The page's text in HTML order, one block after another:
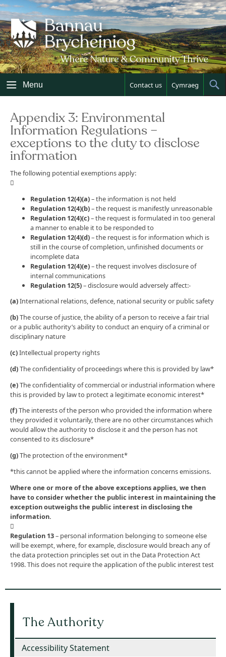
Skip
to
content
Menu Contact us Cymraeg
Appendix 3: Environmental
Information Regulations –
exceptions to the duty to disclose
information
The following potential exemptions apply:

Regulation 12(4)(a)– the information is not held
Regulation 12(4)(b)– the request is manifestly unreasonable
Regulation 12(4)(c)– the request is formulated in too general
a manner to enable it to be responded to
Regulation 12(4)(d)– the request is for information which is
still in the course of completion, unfinished documents or
incomplete data
Regulation 12(4)(e)– the request involves disclosure of
internal communications
Regulation 12(5)– disclosure would adversely affect:-
(a)International relations, defence, national security or public safety
(b)The course of justice, the ability of a person to receive a fair trial
or a public authority’s ability to conduct an enquiry of a criminal or
disciplinary nature
(c)Intellectual property rights
(d)The confidentiality of proceedings where this is provided by law*
(e)The confidentiality of commercial or industrial information where
this is provided by law to protect a legitimate economic interest*
(f)The interests of the person who provided the information where
they provided it voluntarily, there are no other circumstances which
would allow the authority to disclose it and the person has not
consented to its disclosure*
(g)The protection of the environment*
*this cannot be applied where the information concerns emissions.
Where one or more of the above exceptions applies, we then
have to consider whether the public interest in maintaining the
exception outweighs the public interest in disclosing the
information.

Regulation 13– personal information belonging to someone else
will be exempt, where, for example, disclosure would breach any of
the data protection principles set out in the Data Protection Act
1998. This does not require the application of the public interest test
The Authority
Accessibility Statement